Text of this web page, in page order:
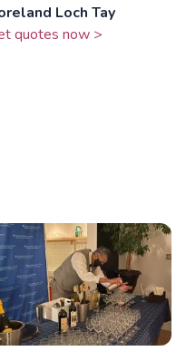
Loch Tay
quotes now >